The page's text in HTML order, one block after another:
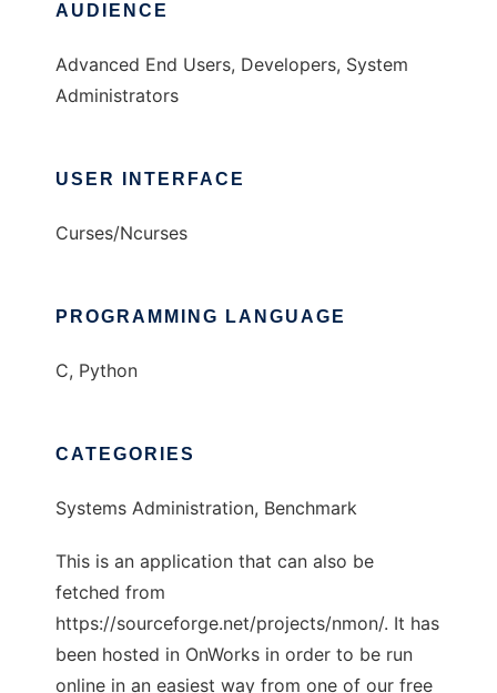
AUDIENCE
Advanced End Users, Developers, System
Administrators
USER INTERFACE
Curses/Ncurses
PROGRAMMING LANGUAGE
C, Python
CATEGORIES
Systems Administration, Benchmark
This is an application that can also be
fetched from
https://sourceforge.net/projects/nmon/. It has
been hosted in OnWorks in order to be run
online in an easiest way from one of our free